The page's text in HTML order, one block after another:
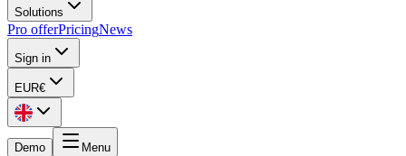
Solutions
Pro offerPricingNews
Sign in
EUR€
Demo Menu